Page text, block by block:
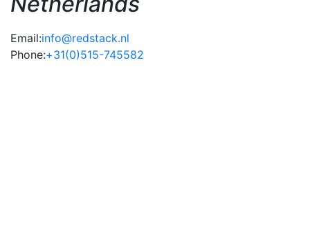
Email:info@redstack.nl
Phone:+31(0)515-745582